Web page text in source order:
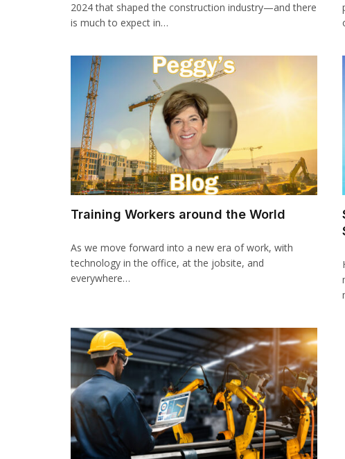
2024 that shaped the construction industry—and there
is much to expect in…
Training Workers around the World
As we move forward into a new era of work, with
technology in the office, at the jobsite, and
everywhere…